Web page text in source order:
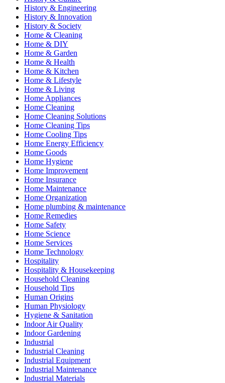
History & Engineering
History & Innovation
History & Society
Home & Cleaning
Home & DIY
Home & Garden
Home & Health
Home & Kitchen
Home & Lifestyle
Home & Living
Home Appliances
Home Cleaning
Home Cleaning Solutions
Home Cleaning Tips
Home Cooling Tips
Home Energy Efficiency
Home Goods
Home Hygiene
Home Improvement
Home Insurance
Home Maintenance
Home Organization
Home plumbing & maintenance
Home Remedies
Home Safety
Home Science
Home Services
Home Technology
Hospitality
Hospitality & Housekeeping
Household Cleaning
Household Tips
Human Origins
Human Physiology
Hygiene & Sanitation
Indoor Air Quality
Indoor Gardening
Industrial
Industrial Cleaning
Industrial Equipment
Industrial Maintenance
Industrial Materials